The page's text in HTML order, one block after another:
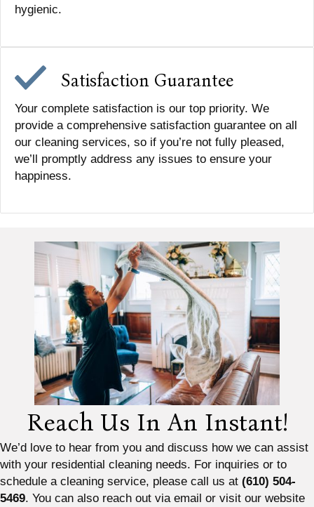
hygienic.
Satisfaction Guarantee
Your complete satisfaction is our top priority. We
provide a comprehensive satisfaction guarantee on all
our cleaning services, so if you’re not fully pleased,
we’ll promptly address any issues to ensure your
happiness.
Reach Us In An Instant!
We’d love to hear from you and discuss how we can assist
with your residential cleaning needs. For inquiries or to
schedule a cleaning service, please call us at (610) 504-
5469. You can also reach out via email or visit our website